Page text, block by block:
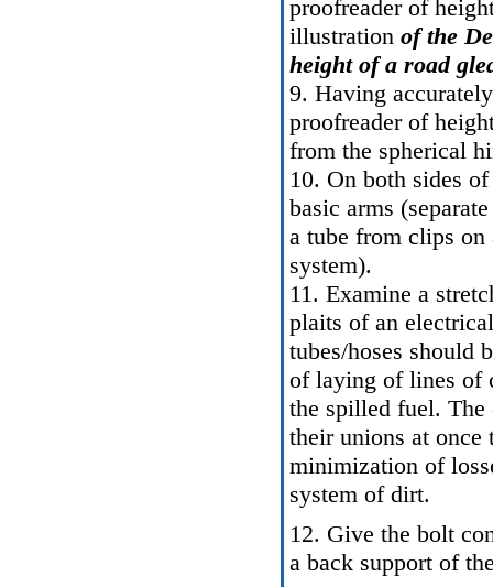
proofreader of
illustration of the
height of a road
9. Having
proofreader of
from the spherical
10. On both sides
basic arms
a tube from clips on
system).
11. Examine a
plaits of an
tubes/hoses should
of laying of lines of
the spilled fuel. The
their unions at once
minimization of
system of dirt.
12. Give the bolt
a back support of